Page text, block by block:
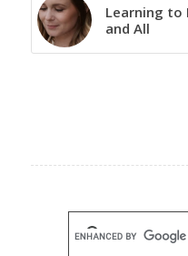
Learning to
and All